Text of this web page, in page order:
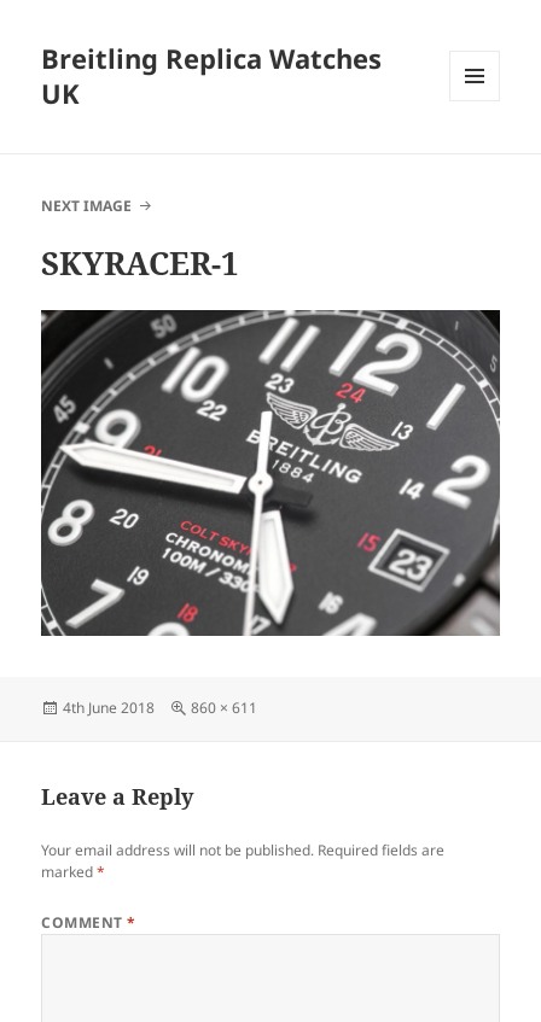
Breitling Replica Watches
UK
NEXT IMAGE
SKYRACER-1
Posted
4th June 2018
Full
860 × 611
Leave a Reply
Your email address will not be published. Required fields are
marked*
COMMENT*